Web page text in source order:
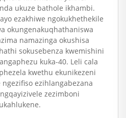
ukuze bathole ikhambi.
ezakhiwe ngokukhethekile
okungenakuqhathaniswa
namazinga okushisa
sokusebenza kwemishini
kuka-40. Leli cala
kwethu ekunikezeni
ezihlangabezana
zezimboni